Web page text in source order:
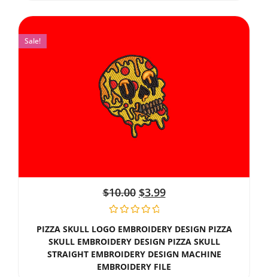
Sale!
$10.00 $3.99
PIZZA SKULL LOGO EMBROIDERY DESIGN PIZZA
SKULL EMBROIDERY DESIGN PIZZA SKULL
STRAIGHT EMBROIDERY DESIGN MACHINE
EMBROIDERY FILE